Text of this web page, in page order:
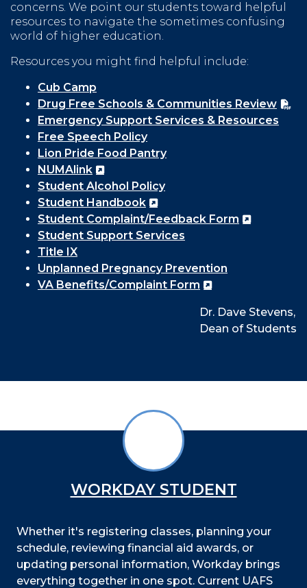
concerns. We point our students toward helpful
resources to navigate the sometimes confusing
world of higher education.
Resources you might find helpful include:
Cub Camp
Drug Free Schools & Communities Review
Emergency Support Services & Resources
Free Speech Policy
Lion Pride Food Pantry
NUMAlink
Student Alcohol Policy
Student Handbook
Student Complaint/Feedback Form
Student Support Services
Title IX
Unplanned Pregnancy Prevention
VA Benefits/Complaint Form
Dr. Dave Stevens,
Dean of Students
WORKDAY STUDENT
Whether it's registering classes, planning your
schedule, reviewing financial aid awards, or
updating personal information, Workday brings
everything together in one spot. Current UAFS